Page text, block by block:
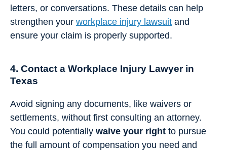
letters, or conversations. These details can help
strengthen your workplace injury lawsuit and
ensure your claim is properly supported.
4. Contact a Workplace Injury Lawyer in
Texas
Avoid signing any documents, like waivers or
settlements, without first consulting an attorney.
You could potentially waive your right to pursue
the full amount of compensation you need and